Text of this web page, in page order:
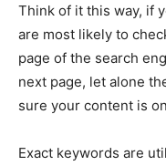
Think of it this way, if
are most likely to
page of the search
next page, let alone
sure your content is
Exact keywords are